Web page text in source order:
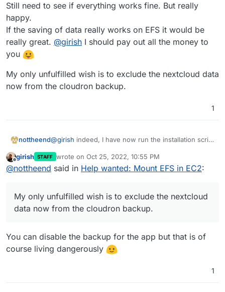
Still need to see if everything works fine. But really
happy.
If the saving of data really works on EFS it would be
really great. @girish I should pay out all the money to
you
My only unfulfilled wish is to exclude the nextcloud data
now from the cloudron backup.
1
nottheend@girish indeed, I have now run the installation script
marketplace pre-built cloudron image.
It seemed to work!!!
mounted via the GUI of cloudron. Extremely happy.
I also configured the nextcloud app to use efs
volume as a data directory via the backend.
If the saving of data really works on EFS it would be
really great.@girishI should pay out all the money
Offline
girish STAFF wrote on Oct 25, 2022, 10:55 PM
last edited by
@nottheend said in Help wanted: Mount EFS in EC2:
My only unfulfilled wish is to exclude the nextcloud
data now from the cloudron backup.
You can disable the backup for the app but that is of
course living dangerously
1